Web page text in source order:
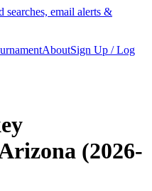
email alerts &
AboutSign Up / Log
(2026-